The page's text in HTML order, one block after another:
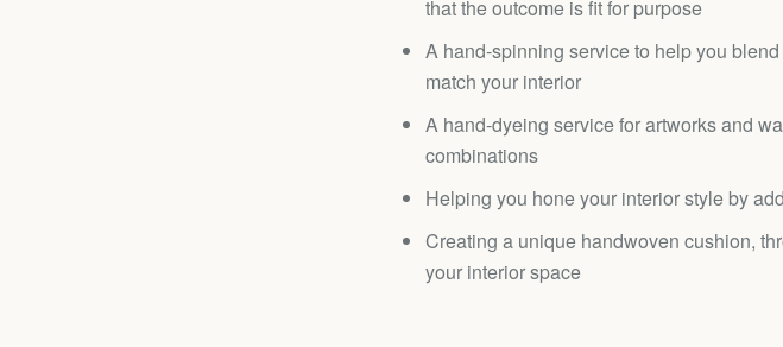
that the outcome is fit for purpose
A hand-spinning service to help you
match your interior
A hand-dyeing service for artworks and
combinations
Helping you hone your interior style by
Creating a unique handwoven cushion,
your interior space